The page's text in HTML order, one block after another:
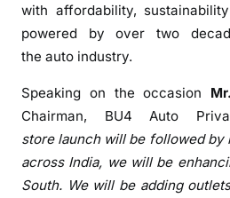
with affordability,
powered by over two
the auto industry.
Speaking on the occasion
Chairman, BU4 Auto
store launchwill be followed by
across India, we will be
South. We will be adding